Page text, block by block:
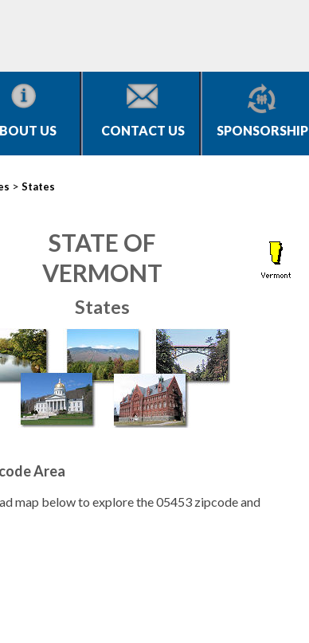
US CONTACT US SPONSORSHIP
> States
STATE OF
VERMONT
States
Area
map below to explore the 05453 zipcode and